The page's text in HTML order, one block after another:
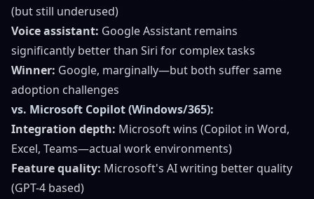
(but still underused)
Voice assistant: Google Assistant remains
significantly better than Siri for complex tasks
Winner: Google, marginally—but both suffer same
adoption challenges
vs. Microsoft Copilot (Windows/365):
Integration depth: Microsoft wins (Copilot in Word,
Excel, Teams—actual work environments)
Feature quality: Microsoft's AI writing better quality
(GPT-4 based)